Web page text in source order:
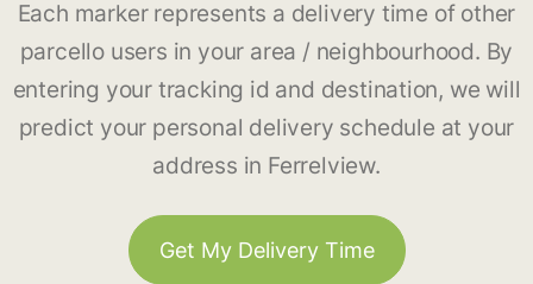
Each marker represents a delivery time of other
parcello users in your area / neighbourhood. By
entering your tracking id and destination, we will
predict your personal delivery schedule at your
address in Ferrelview.
Get My Delivery Time